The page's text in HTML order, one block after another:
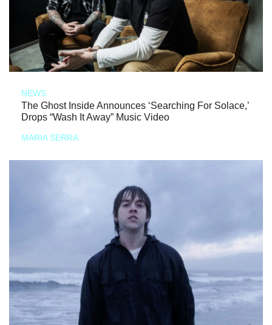
NEWS
The Ghost Inside Announces ‘Searching For Solace,’
Drops “Wash It Away” Music Video
MARIA SERRA